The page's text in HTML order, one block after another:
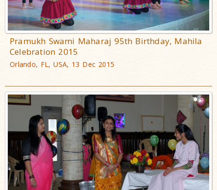
Pramukh Swami Maharaj 95th Birthday, Mahila
Celebration 2015
Orlando, FL, USA, 13 Dec 2015